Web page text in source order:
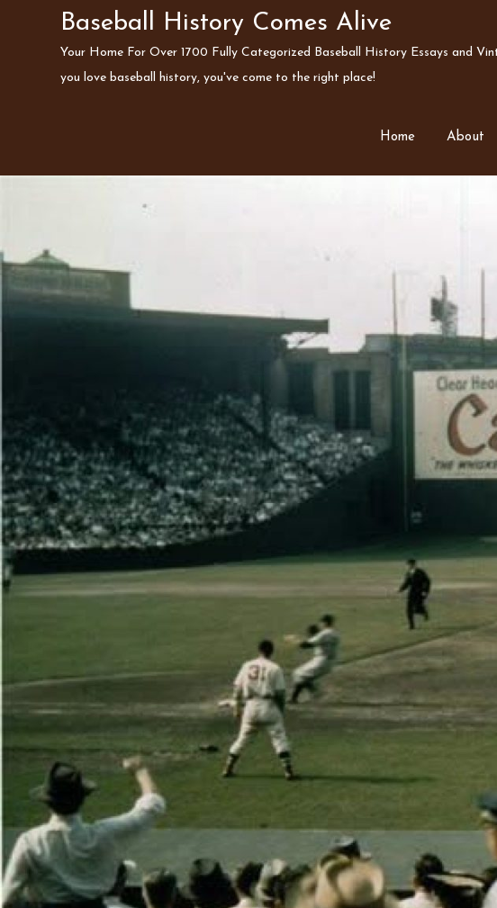
Baseball History Comes Alive
Your Home For Over 1700 Fully Categorized Baseball History Essays and
you love baseball history, you've come to the right place!
Home About